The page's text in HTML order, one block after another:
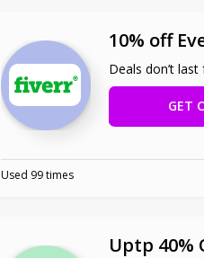
10% off
Deals don’t
GET
Used 99 times
Uptp 40%